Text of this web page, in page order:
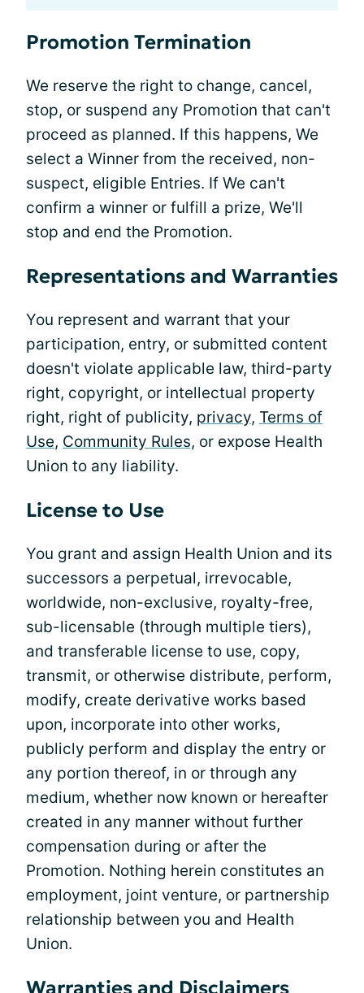
Promotion Termination
We reserve the right to change, cancel,
stop, or suspend any Promotion that can't
proceed as planned. If this happens, We
select a Winner from the received, non-
suspect, eligible Entries. If We can't
confirm a winner or fulfill a prize, We'll
stop and end the Promotion.
Representations and Warranties
You represent and warrant that your
participation, entry, or submitted content
doesn't violate applicable law, third-party
right, copyright, or intellectual property
right, right of publicity, privacy, Terms of
Use, Community Rules, or expose Health
Union to any liability.
License to Use
You grant and assign Health Union and its
successors a perpetual, irrevocable,
worldwide, non-exclusive, royalty-free,
sub-licensable (through multiple tiers),
and transferable license to use, copy,
transmit, or otherwise distribute, perform,
modify, create derivative works based
upon, incorporate into other works,
publicly perform and display the entry or
any portion thereof, in or through any
medium, whether now known or hereafter
created in any manner without further
compensation during or after the
Promotion. Nothing herein constitutes an
employment, joint venture, or partnership
relationship between you and Health
Union.
Warranties and Disclaimers